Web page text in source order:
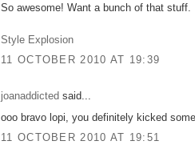
So awesome! Want a bunch of that stuff.
Style Explosion
11 OCTOBER 2010 AT 19:39
joanaddicted said...
ooo bravo lopi, you definitely kicked
11 OCTOBER 2010 AT 19:51